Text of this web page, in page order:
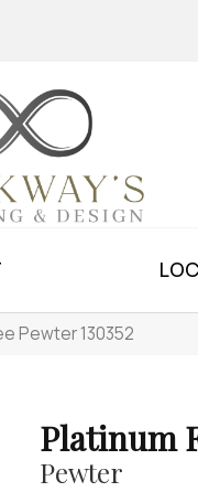
Pewter 130352
Platinum
Pewter